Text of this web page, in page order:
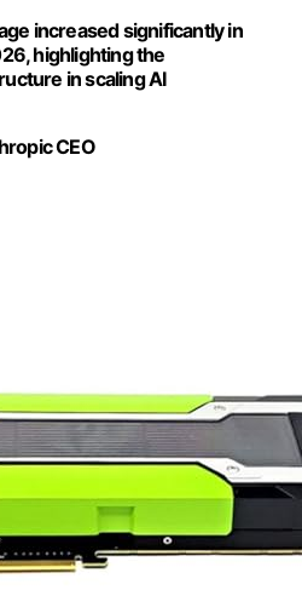
increased significantly in
highlighting the
in scaling AI
CEO